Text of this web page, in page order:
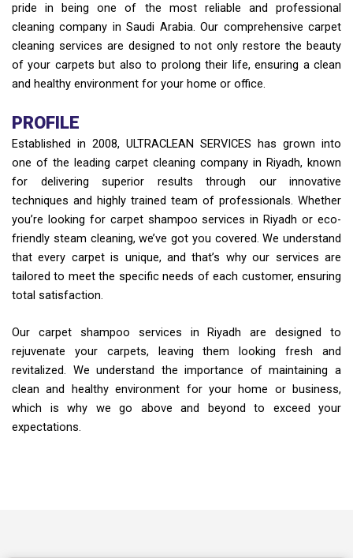
pride in being one of the most reliable and professional
cleaning company in Saudi Arabia. Our comprehensive carpet
cleaning services are designed to not only restore the beauty
of your carpets but also to prolong their life, ensuring a clean
and healthy environment for your home or office.
PROFILE
Established in 2008, ULTRACLEAN SERVICES has grown into
one of the leading carpet cleaning company in Riyadh, known
for delivering superior results through our innovative
techniques and highly trained team of professionals. Whether
you’re looking for carpet shampoo services in Riyadh or eco-
friendly steam cleaning, we’ve got you covered. We understand
that every carpet is unique, and that’s why our services are
tailored to meet the specific needs of each customer, ensuring
total satisfaction.
Our carpet shampoo services in Riyadh are designed to
rejuvenate your carpets, leaving them looking fresh and
revitalized. We understand the importance of maintaining a
clean and healthy environment for your home or business,
which is why we go above and beyond to exceed your
expectations.